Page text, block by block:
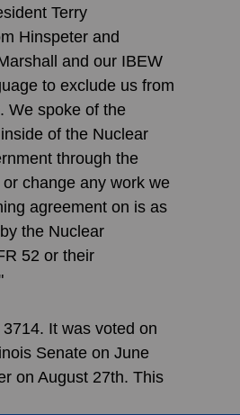
Terry
Hinspeter and
and our IBEW
to exclude us from
We spoke of the
of the Nuclear
through the
change any work we
agreement on is as
the Nuclear
52 or their
It was voted on
Senate on June
on August 27th. This